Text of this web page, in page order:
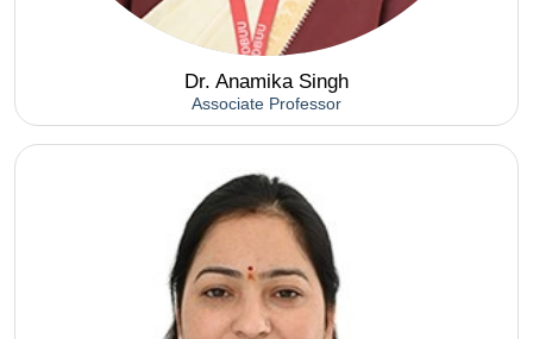
Dr. Anamika Singh
Associate Professor